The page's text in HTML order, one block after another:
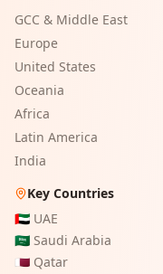
GCC & Middle East
Europe
United States
Oceania
Africa
Latin America
India
Key Countries
🇦🇪 UAE
🇸🇦 Saudi Arabia
🇶🇦 Qatar